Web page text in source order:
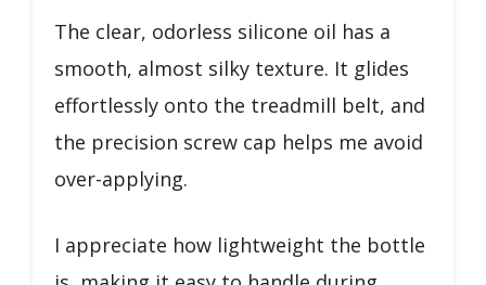
The clear, odorless silicone oil has a
smooth, almost silky texture. It glides
effortlessly onto the treadmill belt, and
the precision screw cap helps me avoid
over-applying.
I appreciate how lightweight the bottle